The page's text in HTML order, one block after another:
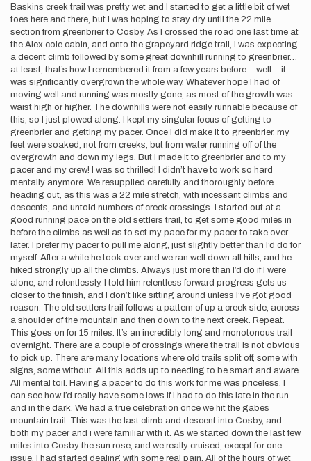
Baskins creek trail was pretty wet and I started to get a little bit of wet
toes here and there, but I was hoping to stay dry until the 22 mile
section from greenbrier to Cosby. As I crossed the road one last time at
the Alex cole cabin, and onto the grapeyard ridge trail, I was expecting
a decent climb followed by some great downhill running to greenbrier…
at least, that’s how I remembered it from a few years before… well… it
was significantly overgrown the whole way. Whatever hope I had of
moving well and running was mostly gone, as most of the growth was
waist high or higher. The downhills were not easily runnable because of
this, so I just plowed along. I kept my singular focus of getting to
greenbrier and getting my pacer. Once I did make it to greenbrier, my
feet were soaked, not from creeks, but from water running off of the
overgrowth and down my legs. But I made it to greenbrier and to my
pacer and my crew! I was so thrilled! I didn’t have to work so hard
mentally anymore. We resupplied carefully and thoroughly before
heading out, as this was a 22 mile stretch, with incessant climbs and
descents, and untold numbers of creek crossings. I started out at a
good running pace on the old settlers trail, to get some good miles in
before the climbs as well as to set my pace for my pacer to take over
later. I prefer my pacer to pull me along, just slightly better than I’d do for
myself. After a while he took over and we ran well down all hills, and he
hiked strongly up all the climbs. Always just more than I’d do if I were
alone, and relentlessly. I told him relentless forward progress gets us
closer to the finish, and I don’t like sitting around unless I’ve got good
reason. The old settlers trail follows a pattern of up a creek side, across
a shoulder of the mountain and then down to the next creek. Repeat.
This goes on for 15 miles. It’s an incredibly long and monotonous trail
overnight. There are a couple of crossings where the trail is not obvious
to pick up. There are many locations where old trails split off, some with
signs, some without. All this adds up to needing to be smart and aware.
All mental toil. Having a pacer to do this work for me was priceless. I
can see how I’d really have some lows if I had to do this late in the run
and in the dark. We had a true celebration once we hit the gabes
mountain trail. This was the last climb and descent into Cosby, and
both my pacer and i were familiar with it. As we started down the last few
miles into Cosby the sun rose, and we really cruised, except for one
issue. I had started dealing with some real pain. All of the hours of wet